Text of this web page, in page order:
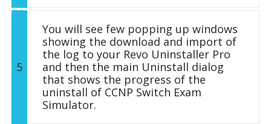
5
You will see few popping up windows
showing the download and import of
the log to your Revo Uninstaller Pro
and then the main Uninstall dialog
that shows the progress of the
uninstall of CCNP Switch Exam
Simulator.